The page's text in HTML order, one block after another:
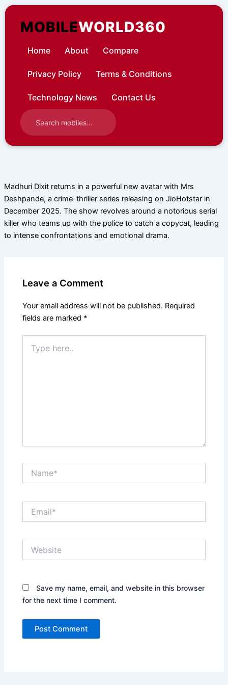
Skip
contentMOBILEWORLD360
Home About Compare
Privacy Policy Terms & Conditions
Technology News Contact Us
Madhuri Dixit returns in a powerful new avatar with Mrs
Deshpande, a crime-thriller series releasing on JioHotstar in
December 2025. The show revolves around a notorious serial
killer who teams up with the police to catch a copycat, leading
to intense confrontations and emotional drama.
Leave a Comment
Your email address will not be published. Required
fields are marked *
here..
Save my name, email, and website in this browser
for the next time I comment.